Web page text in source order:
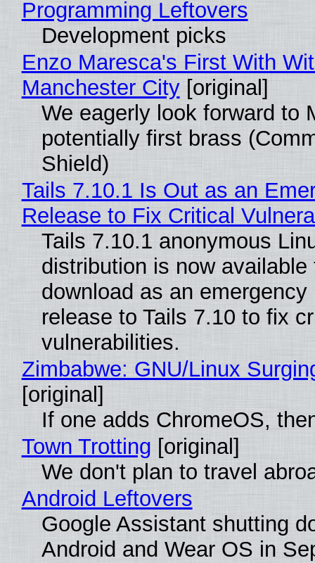
Programming Leftovers
Development picks
Enzo Maresca's First With
Manchester City[original]
We eagerly look forward to
potentially first brass
Shield)
Tails 7.10.1 Is Out as an
Release to Fix Critical
Tails 7.10.1 anonymous
distribution is now available
download as an emergency
release to Tails 7.10 to fix
vulnerabilities.
Zimbabwe: GNU/Linux
[original]
If one adds ChromeOS,
Town Trotting [original]
We don't plan to travel
Android Leftovers
Google Assistant shutting
Android and Wear OS in